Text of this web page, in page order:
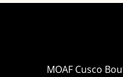
MOAF Cusco